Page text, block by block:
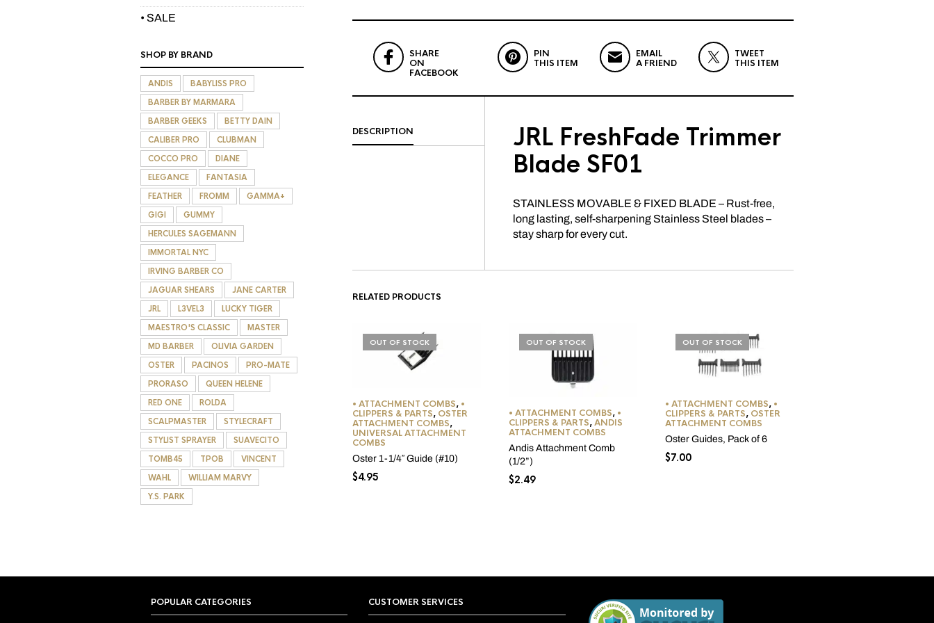
SHARE
ON
FACEBOOK
PIN
THIS ITEM
EMAIL
A FRIEND
TWEET
THIS ITEM
DESCRIPTION
JRL FreshFade Trimmer
Blade SF01
STAINLESS MOVABLE & FIXED BLADE – Rust-free,
long lasting, self-sharpening Stainless Steel blades –
stay sharp for every cut.
RELATED PRODUCTS
OUT OF STOCK
• ATTACHMENT COMBS, •
CLIPPERS & PARTS, OSTER
ATTACHMENT COMBS,
UNIVERSAL ATTACHMENT
COMBS
Oster 1-1/4″ Guide (#10)
$4.95
OUT OF STOCK
• ATTACHMENT COMBS, •
CLIPPERS & PARTS,ANDIS
ATTACHMENT COMBS
Andis Attachment Comb
(1/2”)
$2.49
OUT OF STOCK
• ATTACHMENT COMBS, •
CLIPPERS & PARTS, OSTER
ATTACHMENT COMBS
Oster Guides, Pack of 6
$7.00
• SALE
SHOP BY BRAND
ANDIS
BABYLISS PRO
BARBER BY MARMARA
BARBER GEEKS
BETTY DAIN
CALIBER PRO
CLUBMAN
COCCO PRO
DIANE
ELEGANCE
FANTASIA
FEATHER
FROMM
GAMMA+
GIGI
GUMMY
HERCULES SAGEMANN
IMMORTAL NYC
IRVING BARBER CO
JAGUAR SHEARS
JANE CARTER
JRL
L3VEL3
LUCKY TIGER
MAESTRO'S CLASSIC
MASTER
MD BARBER
OLIVIA GARDEN
OSTER
PACINOS
PRO-MATE
PRORASO
QUEEN HELENE
RED ONE
ROLDA
SCALPMASTER
STYLECRAFT
STYLIST SPRAYER
SUAVECITO
TOMB45
TPOB
VINCENT
WAHL
WILLIAM MARVY
Y.S. PARK
POPULAR CATEGORIES CUSTOMER SERVICES